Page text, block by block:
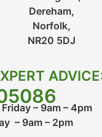
Dereham,
Norfolk,
NR20 5DJ
– 9am – 4pm
– 9am – 2pm